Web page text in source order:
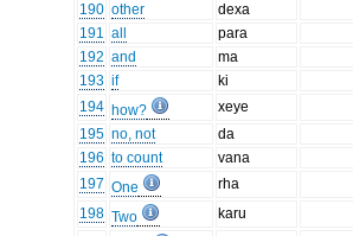
190 other
dexa
191 all
para
192 and
ma
193 if
ki
194 how?
xeye
195 no, not
da
196 to count
vana
197 One
rha
198 Two
karu